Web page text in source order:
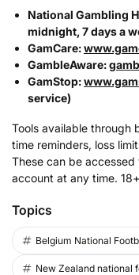
National Gambling
midnight, 7 days a
GamCare:
GambleAware:
GamStop:
service)
Tools available through
time reminders, loss
These can be
account at any time.
Topics
Belgium National
New Zealand national